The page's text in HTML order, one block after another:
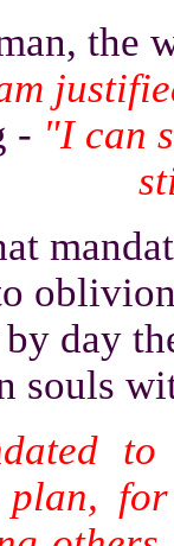
the
- "I can
day
souls
plan,